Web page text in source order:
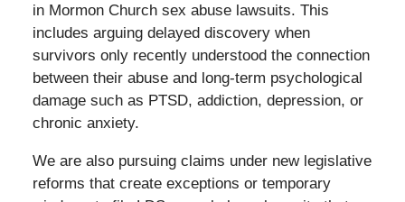
in Mormon Church sex abuse lawsuits. This
includes arguing delayed discovery when
survivors only recently understood the connection
between their abuse and long-term psychological
damage such as PTSD, addiction, depression, or
chronic anxiety.
We are also pursuing claims under new legislative
reforms that create exceptions or temporary